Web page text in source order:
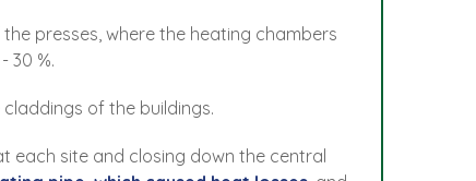
presses, where the heating chambers
30 %.
of the buildings.
each site and closing down the central